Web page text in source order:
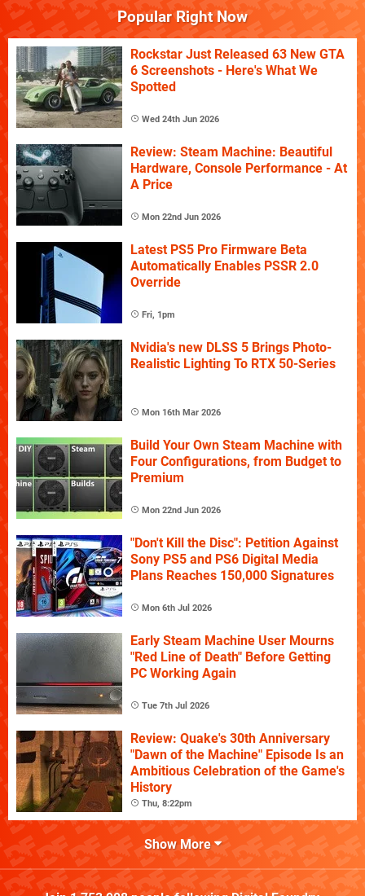
Popular Right Now
Rockstar Just Released 63 New GTA
6 Screenshots - Here's What We
Spotted
Wed 24th Jun 2026
Review: Steam Machine: Beautiful
Hardware, Console Performance - At
A Price
Mon 22nd Jun 2026
Latest PS5 Pro Firmware Beta
Automatically Enables PSSR 2.0
Override
Fri, 1pm
Nvidia's new DLSS 5 Brings Photo-
Realistic Lighting To RTX 50-Series
Mon 16th Mar 2026
Build Your Own Steam Machine with
Four Configurations, from Budget to
Premium
Mon 22nd Jun 2026
"Don't Kill the Disc": Petition Against
Sony PS5 and PS6 Digital Media
Plans Reaches 150,000 Signatures
Mon 6th Jul 2026
Early Steam Machine User Mourns
"Red Line of Death" Before Getting
PC Working Again
Tue 7th Jul 2026
Review: Quake's 30th Anniversary
"Dawn of the Machine" Episode Is an
Ambitious Celebration of the Game's
History
Thu, 8:22pm
Show More